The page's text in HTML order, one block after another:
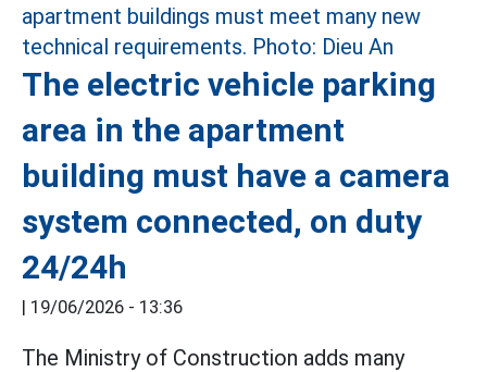
The electric vehicle parking
area in the apartment
building must have a camera
system connected, on duty
24/24h
| 19/06/2026 - 13:36
The Ministry of Construction adds many